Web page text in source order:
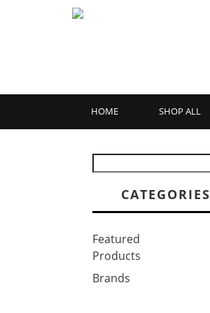
HOME SHOP ALL
CATEGORIES
Featured
Products
Brands